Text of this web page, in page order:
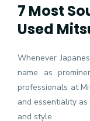
7 Most
Used
Whenever
name as
professionals at
and essentiality
and style.